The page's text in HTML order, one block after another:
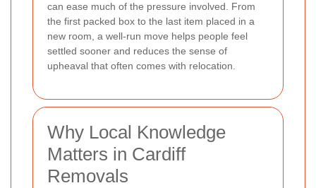
can ease much of the pressure involved. From
the first packed box to the last item placed in a
new room, a well-run move helps people feel
settled sooner and reduces the sense of
upheaval that often comes with relocation.
Why Local Knowledge
Matters in Cardiff
Removals